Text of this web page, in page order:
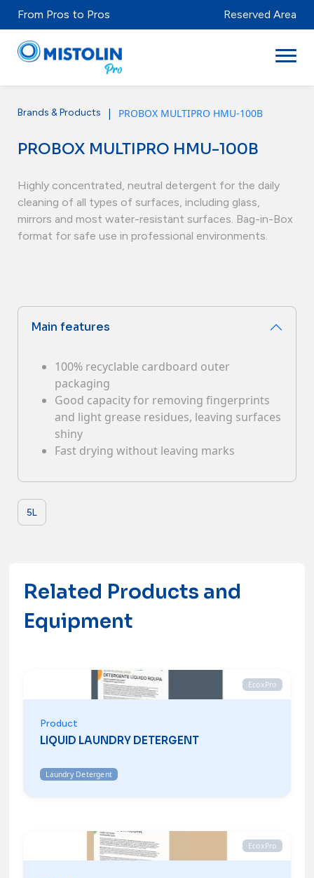
From Pros to Pros Reserved Area
Sectors
Brands & Products
Mistolabs
About Us
Distributors
Brands & Products | PROBOX MULTIPRO HMU-100B
PROBOX MULTIPRO HMU-100B
Highly concentrated, neutral detergent for the daily
cleaning of all types of surfaces, including glass,
mirrors and most water-resistant surfaces. Bag-in-Box
format for safe use in professional environments.
Main features
100% recyclable cardboard outer
packaging
Good capacity for removing fingerprints
and light grease residues, leaving surfaces
shiny
Fast drying without leaving marks
5L
Related Products and
Equipment
EcoxPro
Product
LIQUID LAUNDRY DETERGENT
Laundry Detergent
EcoxPro